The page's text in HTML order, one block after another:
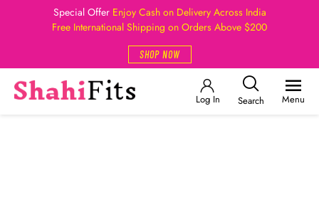
Special Offer Enjoy Cash on Delivery Across India
Free International Shipping on Orders Above $200
SHOP NOW
Log In Search Menu